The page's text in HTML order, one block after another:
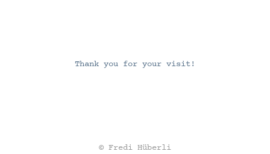
Thank you for your visit!
© Fredi Hüberli